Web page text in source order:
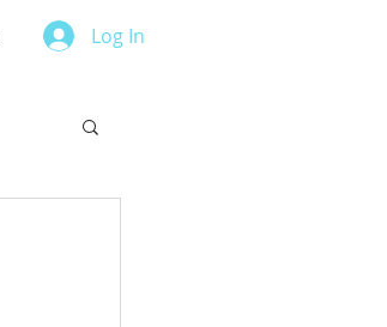
Log In